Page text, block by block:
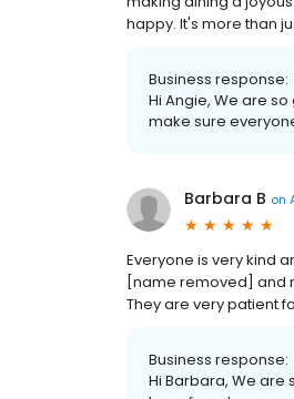
happy. It's more than
Business response:
Hi Angie, We are
make sure
Barbara B on
Everyone is very kind
[name removed] and
They are very patient
Business response:
Hi Barbara, We are